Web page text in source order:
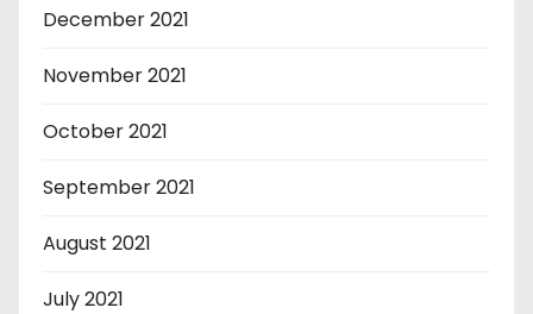
December 2021
November 2021
October 2021
September 2021
August 2021
July 2021